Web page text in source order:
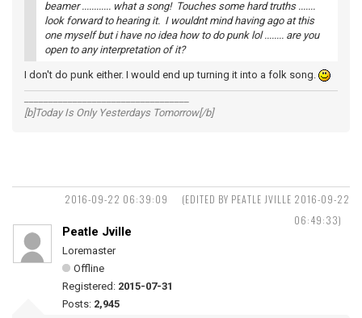
beamer ............ what a song! Touches some hard truths .......
look forward to hearing it. I wouldnt mind having ago at this
one myself but i have no idea how to do punk lol ........ are you
open to any interpretation of it?
I don't do punk either. I would end up turning it into a folk song.
[b]Today Is Only Yesterdays Tomorrow[/b]
2016-09-22 06:39:09
(EDITED BY PEATLE JVILLE 2016-09-22
06:49:33)
Peatle Jville
Loremaster
Offline
Registered: 2015-07-31
Posts: 2,945